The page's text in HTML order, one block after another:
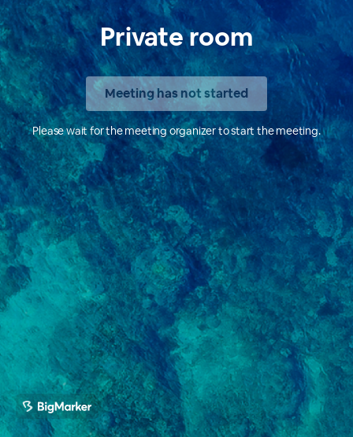
Private room
Meeting has not started
Please wait for the meeting organizer to start the meeting.